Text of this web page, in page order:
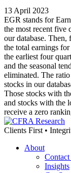
13 April 2023
EGR stands for
the most recent five
our database. Then,
the total earnings
the earliest four
and the seasonal
eliminated. The
stocks in our
Those stocks with
and stocks with the
receive a zero
Clients First •
About
Insights